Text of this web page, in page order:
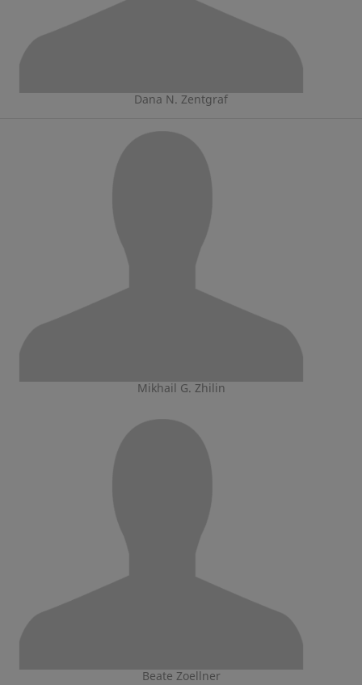
Dana N. Zentgraf
Mikhail G. Zhilin
Beate Zoellner